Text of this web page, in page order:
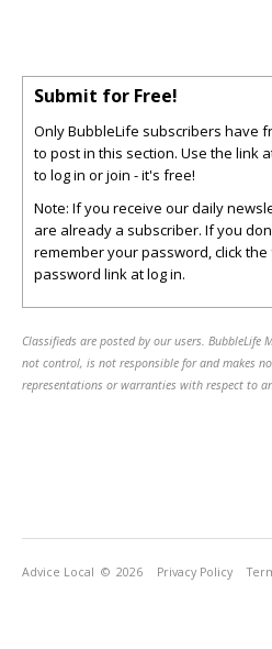
Submit for Free!
Only BubbleLife subscribers have
to post in this section. Use the link
to log in or join - it's free!
Note: If you receive our daily
are already a subscriber. If you
remember your password, click
password link at log in.
Classifieds are posted by our users. BubbleLife
not control, is not responsible for and makes no
representations or warranties with respect to
Advice Local © 2026 Privacy Policy